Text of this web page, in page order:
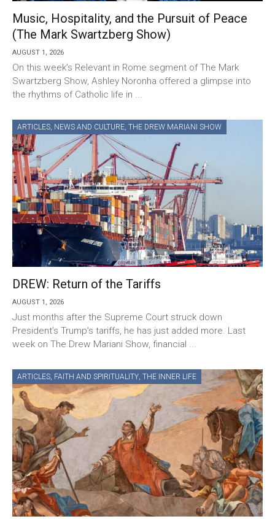
Music, Hospitality, and the Pursuit of Peace
(The Mark Swartzberg Show)
AUGUST 1, 2026
On this week’s Relevant in Rome segment of The Mark
Swartzberg Show, Ashley Noronha offered a glimpse into
the rhythms of Catholic life in ...
ARTICLES NEWS AND CULTURE THE DREW MARIANI SHOW
DREW: Return of the Tariffs
AUGUST 1, 2026
Just months after the Supreme Court struck down
President’s Trump’s tariffs, he has just added more. Last
week on The Drew Mariani Show, financial ...
ARTICLES FAITH AND SPIRITUALITY THE INNER LIFE